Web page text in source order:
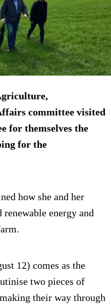
committee visited
for themselves the
for the
how she and her
energy and
12) comes as the
two pieces of
their way through